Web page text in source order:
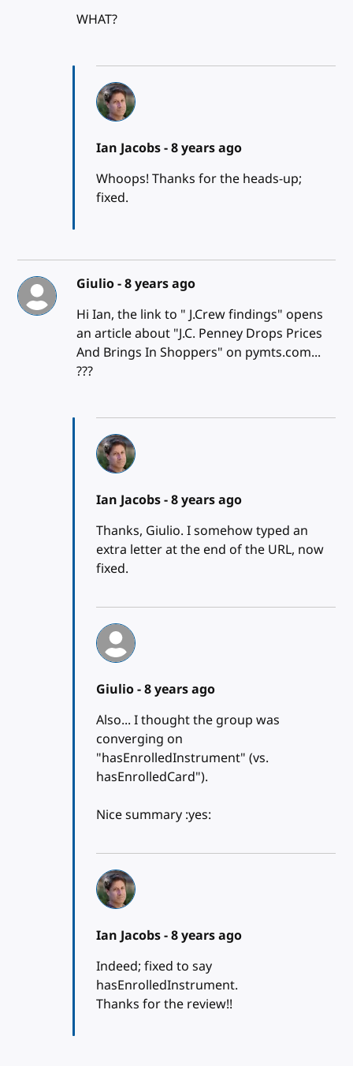
WHAT?
Ian Jacobs -8 years ago
Whoops! Thanks for the heads-up;
fixed.
Giulio -8 years ago
Hi Ian, the link to " J.Crew findings" opens
an article about "J.C. Penney Drops Prices
And Brings In Shoppers" on pymts.com...
???
Ian Jacobs -8 years ago
Thanks, Giulio. I somehow typed an
extra letter at the end of the URL, now
fixed.
Giulio -8 years ago
Also... I thought the group was
converging on
"hasEnrolledInstrument" (vs.
hasEnrolledCard").
Nice summary :yes:
Ian Jacobs -8 years ago
Indeed; fixed to say
hasEnrolledInstrument.
Thanks for the review!!